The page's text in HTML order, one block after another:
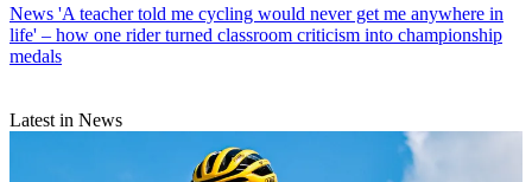
News 'A teacher told me cycling would never get me anywhere in
life' – how one rider turned classroom criticism into championship
medals
Latest in News